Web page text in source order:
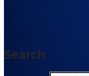
Search